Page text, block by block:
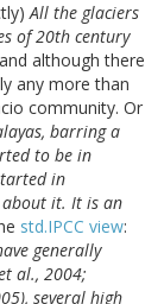
All the glaciers
of 20th century
and although there
any more than
community. Or
barring a
to be in
in
about it. It is an
std.IPCC view:
generally
al., 2004;
several high